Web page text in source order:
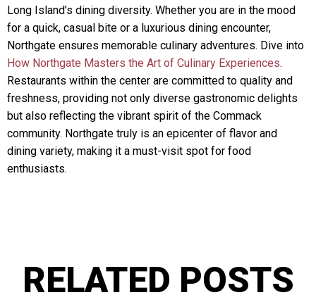
Long Island’s dining diversity. Whether you are in the mood
for a quick, casual bite or a luxurious dining encounter,
Northgate ensures memorable culinary adventures. Dive into
How Northgate Masters the Art of Culinary Experiences.
Restaurants within the center are committed to quality and
freshness, providing not only diverse gastronomic delights
but also reflecting the vibrant spirit of the Commack
community. Northgate truly is an epicenter of flavor and
dining variety, making it a must-visit spot for food
enthusiasts.
RELATED POSTS